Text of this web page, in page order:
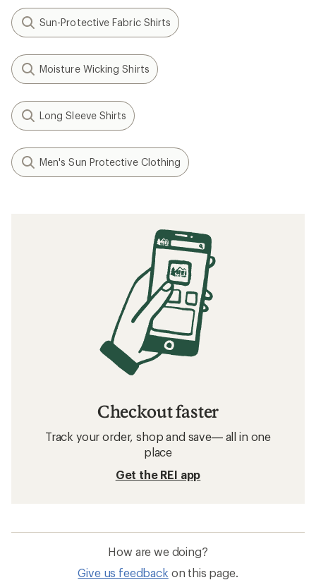
Sun-Protective Fabric Shirts
Moisture Wicking Shirts
Long Sleeve Shirts
Men's Sun Protective Clothing
Checkout faster
Track your order, shop and save— all in one
place
Get the REI app
How are we doing?
Give us feedback on this page.